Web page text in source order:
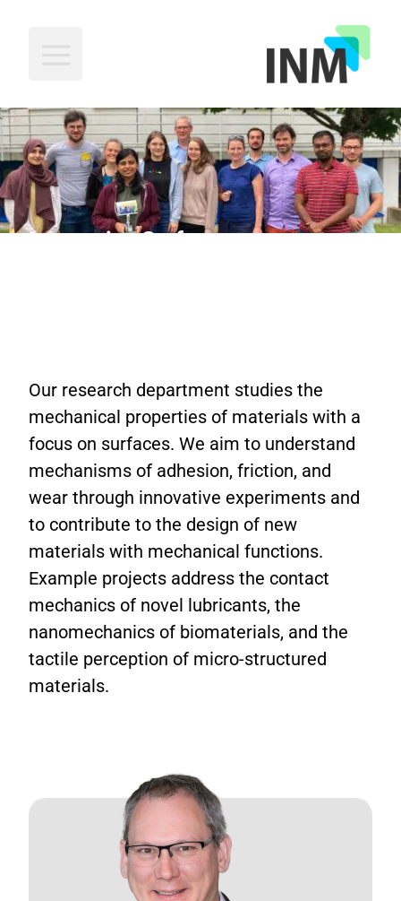
Interactive Surfaces
Our research department studies the
mechanical properties of materials with a
focus on surfaces. We aim to understand
mechanisms of adhesion, friction, and
wear through innovative experiments and
to contribute to the design of new
materials with mechanical functions.
Example projects address the contact
mechanics of novel lubricants, the
nanomechanics of biomaterials, and the
tactile perception of micro-structured
materials.